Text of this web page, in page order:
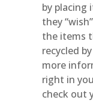
by placing
they
the items
recycled
more
right in
check out